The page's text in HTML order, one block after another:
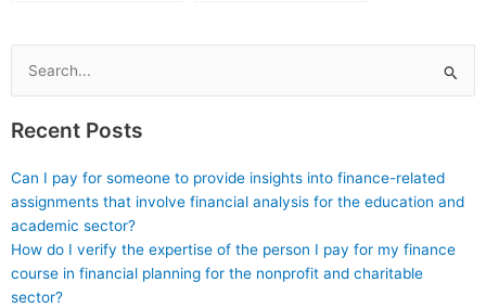
from taking exams on
Search
for:
Recent Posts
Can I pay for someone to provide insights into finance-related
assignments that involve financial analysis for the education and
academic sector?
How do I verify the expertise of the person I pay for my finance
course in financial planning for the nonprofit and charitable
sector?